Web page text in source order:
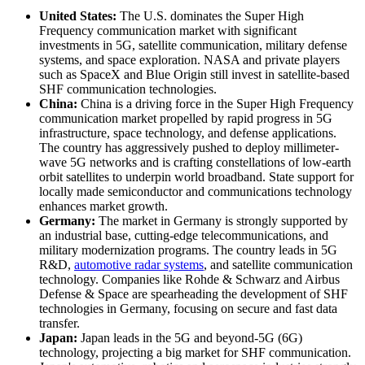
United States: The U.S. dominates the Super High
Frequency communication market with significant
investments in 5G, satellite communication, military defense
systems, and space exploration. NASA and private players
such as SpaceX and Blue Origin still invest in satellite-based
SHF communication technologies.
China: China is a driving force in the Super High Frequency
communication market propelled by rapid progress in 5G
infrastructure, space technology, and defense applications.
The country has aggressively pushed to deploy millimeter-
wave 5G networks and is crafting constellations of low-earth
orbit satellites to underpin world broadband. State support for
locally made semiconductor and communications technology
enhances market growth.
Germany: The market in Germany is strongly supported by
an industrial base, cutting-edge telecommunications, and
military modernization programs. The country leads in 5G
R&D, automotive radar systems, and satellite communication
technology. Companies like Rohde & Schwarz and Airbus
Defense & Space are spearheading the development of SHF
technologies in Germany, focusing on secure and fast data
transfer.
Japan: Japan leads in the 5G and beyond-5G (6G)
technology, projecting a big market for SHF communication.